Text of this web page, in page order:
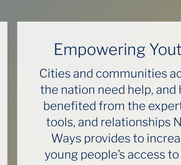
Empowering
Cities and communities
the nation need help, and
benefited from the
tools, and relationships
Ways provides to
young people’s access